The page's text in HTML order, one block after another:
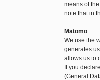
means of
note that in
Matomo
We use the
generates
allows us to
If you
(General